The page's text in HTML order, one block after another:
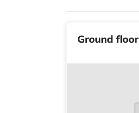
Ground floor